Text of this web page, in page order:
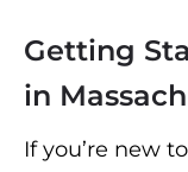
Getting
in
If you’re new